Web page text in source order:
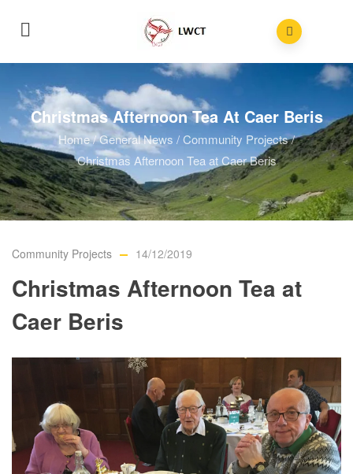
Christmas Afternoon Tea At Caer Beris
Home/General News /Community Projects/
Christmas Afternoon Tea at Caer Beris
Community Projects 14/12/2019
Christmas Afternoon Tea at
Caer Beris